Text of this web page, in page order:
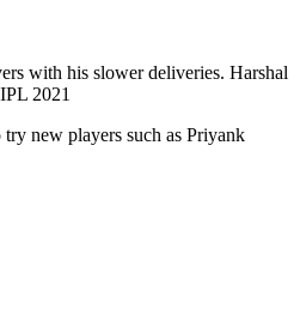
with his slower deliveries. Harshal
2021
new players such as Priyank